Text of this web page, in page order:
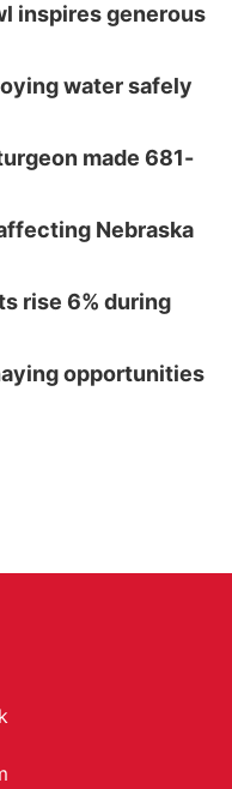
inspires generous
water safely
made 681-
Nebraska
rise 6% during
opportunities